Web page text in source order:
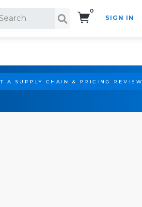
0
SIGN IN
A SUPPLY CHAIN & PRICING REVIEW